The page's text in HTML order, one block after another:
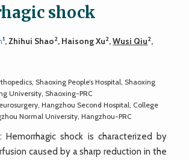
shock
1, Zhihui Shao2, Haisong Xu2,Wusi Qiu2,
Shaoxing People’s Hospital, Shaoxing
University, Shaoxing-PRC
Hangzhou Second Hospital, College
Normal University, Hangzhou-PRC
Hemorrhagic shock is characterized by
caused by a sharp reduction in the